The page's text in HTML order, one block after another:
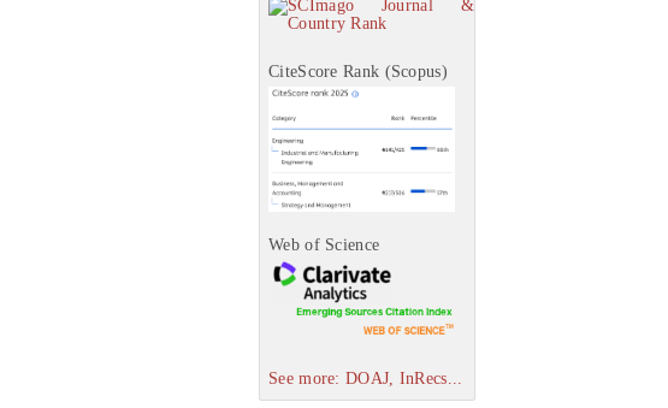
CiteScore Rank (Scopus)
Web of Science
See more: DOAJ, InRecs...